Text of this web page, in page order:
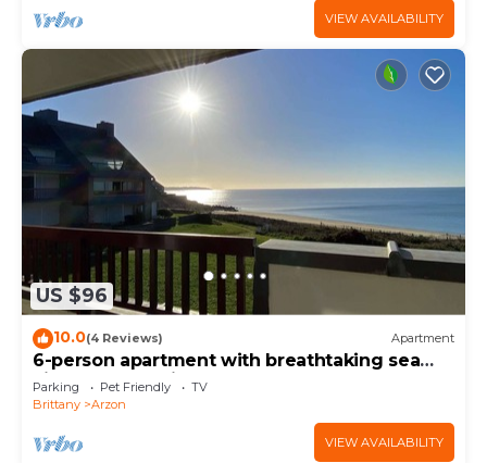
VIEW AVAILABILITY
US $96
10.0(4 Reviews) Apartment
6-person apartment with breathtaking sea
views for vacation rental
Parking Pet Friendly
TV
Brittany
Arzon
VIEW AVAILABILITY